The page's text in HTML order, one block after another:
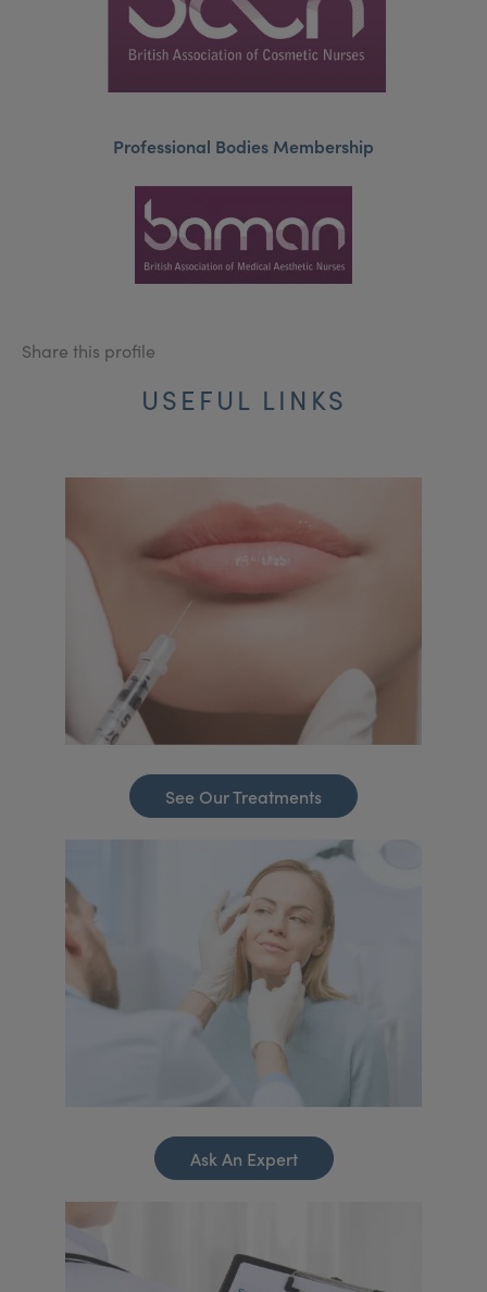
Professional Bodies Membership
Share this profile
USEFUL LINKS
See Our Treatments
Ask An Expert